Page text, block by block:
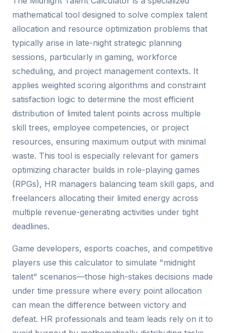
mathematical tool designed to solve complex talent
allocation and resource optimization problems that
typically arise in late-night strategic planning
sessions, particularly in gaming, workforce
scheduling, and project management contexts. It
applies weighted scoring algorithms and constraint
satisfaction logic to determine the most efficient
distribution of limited talent points across multiple
skill trees, employee competencies, or project
resources, ensuring maximum output with minimal
waste. This tool is especially relevant for gamers
optimizing character builds in role-playing games
(RPGs), HR managers balancing team skill gaps, and
freelancers allocating their limited energy across
multiple revenue-generating activities under tight
deadlines.
Game developers, esports coaches, and competitive
players use this calculator to simulate "midnight
talent" scenarios—those high-stakes decisions made
under time pressure where every point allocation
can mean the difference between victory and
defeat. HR professionals and team leads rely on it to